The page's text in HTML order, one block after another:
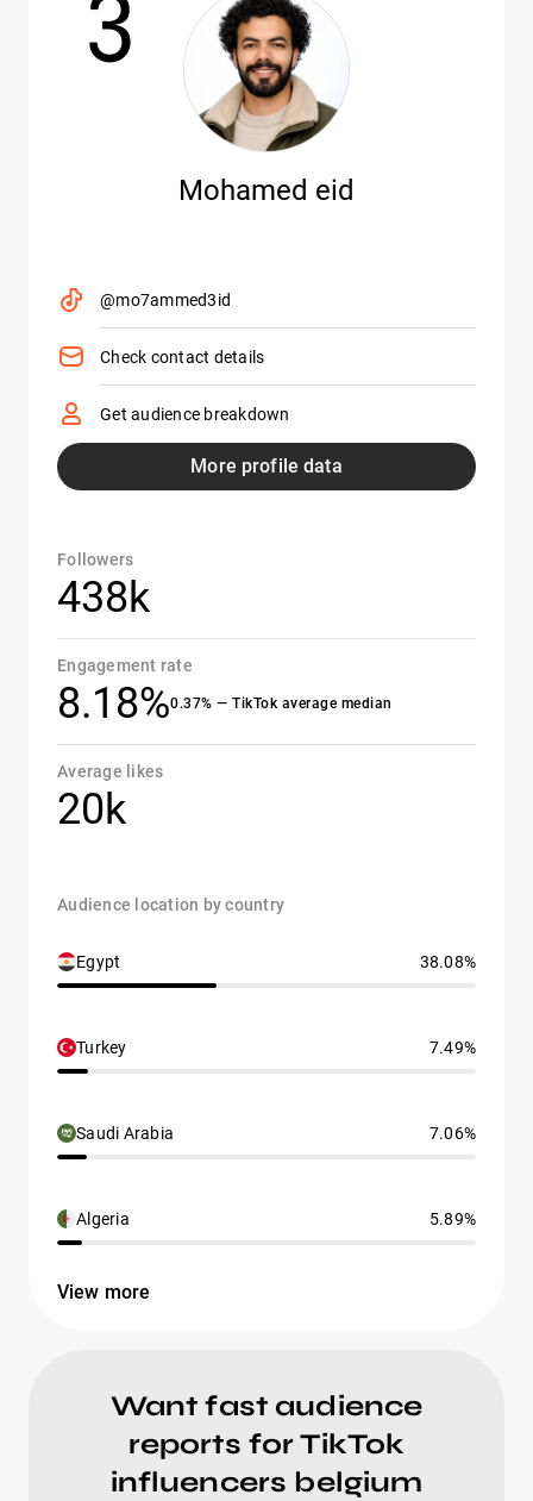
Mohamed eid
@mo7ammed3id
Check contact details
Get audience breakdown
More profile data
Followers
438k
Engagement rate
8.18%0.37% — TikTok average median
Average likes
20k
Audience location by country
Egypt 38.08%
Turkey 7.49%
Saudi Arabia 7.06%
Algeria 5.89%
View more
Want fast audience
reports for TikTok
influencers belgium